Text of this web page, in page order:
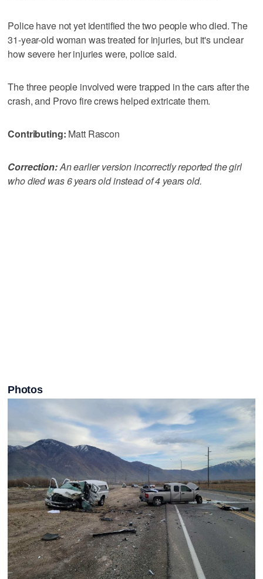
Police have not yet identified the two people who died. The
31-year-old woman was treated for injuries, but it's unclear
how severe her injuries were, police said.
The three people involved were trapped in the cars after the
crash, and Provo fire crews helped extricate them.
Contributing: Matt Rascon
Correction:An earlier version incorrectly reported the girl
who died was 6 years old instead of 4 years old.
Photos